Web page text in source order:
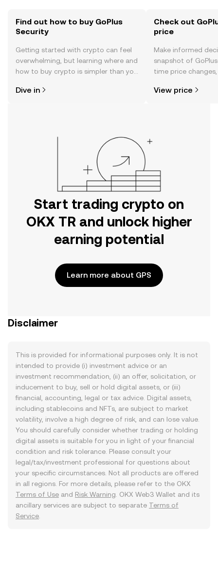
Find out how to buy GoPlus
Security
Getting started with crypto can feel
overwhelming, but learning where and
how to buy crypto is simpler than you
the OKX TR mobile app, or right here
Dive in
Check out
price
Make informed
snapshot of
time price
View price
Start trading crypto on
OKX TR and unlock higher
earning potential
Learn more about GPS
Disclaimer
This is provided for informational purposes only. It is not
intended to provide (i) investment advice or an
investment recommendation, (ii) an offer, solicitation, or
inducement to buy, sell or hold digital assets, or (iii)
financial, accounting, legal or tax advice. Digital assets,
including stablecoins and NFTs, are subject to market
volatility, involve a high degree of risk, and can lose value.
You should carefully consider whether trading or holding
digital assets is suitable for you in light of your financial
condition and risk tolerance. Please consult your
legal/tax/investment professional for questions about
your specific circumstances. Not all products are offered
in all regions. For more details, please refer to the OKX
Terms of Use and Risk Warning . OKX Web3 Wallet and its
ancillary services are subject to separate Terms of
Service